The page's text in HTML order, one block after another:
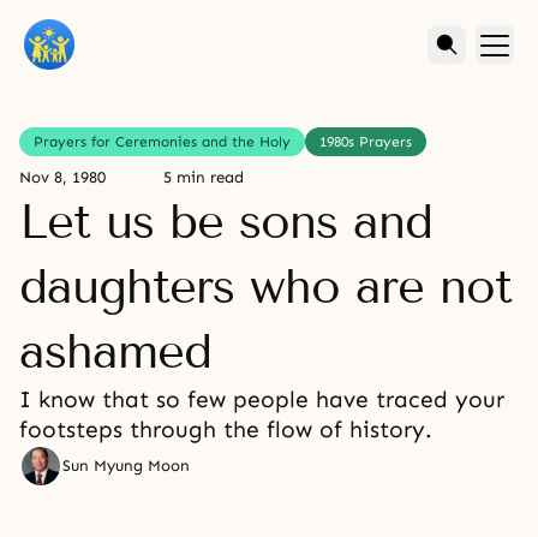
Prayers for Ceremonies and the Holy 1980s Prayers
Nov 8, 1980 5 min read
Let us be sons and
daughters who are not
ashamed
I know that so few people have traced your
footsteps through the flow of history.
Sun Myung Moon